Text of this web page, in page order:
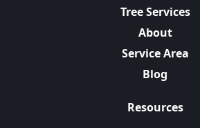
Tree Services
About
Service Area
Blog
Resources